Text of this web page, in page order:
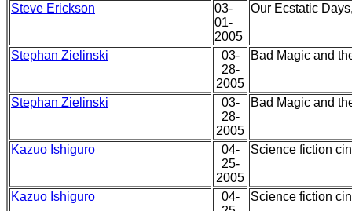
Steve Erickson
03-
01-
2005
Our Ecstatic
Stephan Zielinski
03-
28-
2005
Bad Magic and
Stephan Zielinski
03-
28-
2005
Bad Magic and
Kazuo Ishiguro
04-
25-
2005
Science fiction
Kazuo Ishiguro
04-
Science fiction